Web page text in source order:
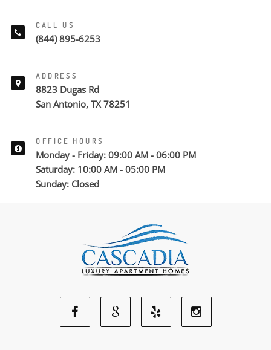
CALL US
(844) 895-6253
ADDRESS
8823 Dugas Rd
San Antonio, TX 78251
OFFICE HOURS
Monday - Friday: 09:00 AM - 06:00 PM
Saturday: 10:00 AM - 05:00 PM
Sunday: Closed
FacebookGoogleYelp